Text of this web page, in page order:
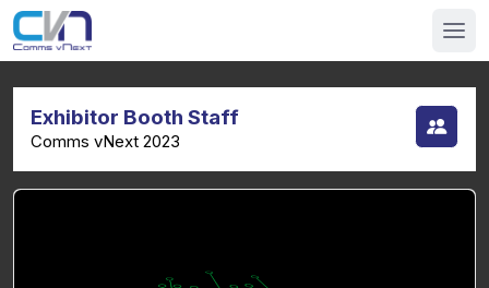
Exhibitor Booth Staff
Comms vNext 2023